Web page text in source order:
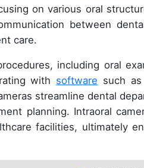
on various oral
between
care.
including oral
with software such
streamline dental
planning. Intraoral
facilities, ultimately